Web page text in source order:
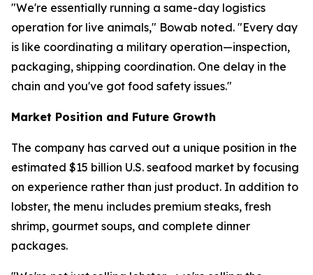
"We're essentially running a same-day logistics
operation for live animals," Bowab noted. "Every day
is like coordinating a military operation—inspection,
packaging, shipping coordination. One delay in the
chain and you've got food safety issues."
Market Position and Future Growth
The company has carved out a unique position in the
estimated $15 billion U.S. seafood market by focusing
on experience rather than just product. In addition to
lobster, the menu includes premium steaks, fresh
shrimp, gourmet soups, and complete dinner
packages.